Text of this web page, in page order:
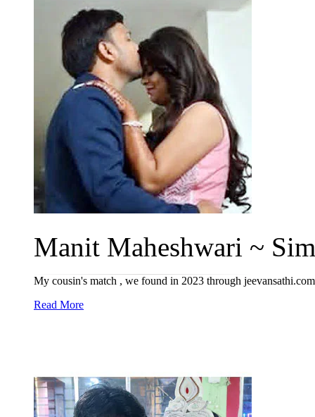
Manit Maheshwari ~
My cousin's match , we found in 2023 through
Read More